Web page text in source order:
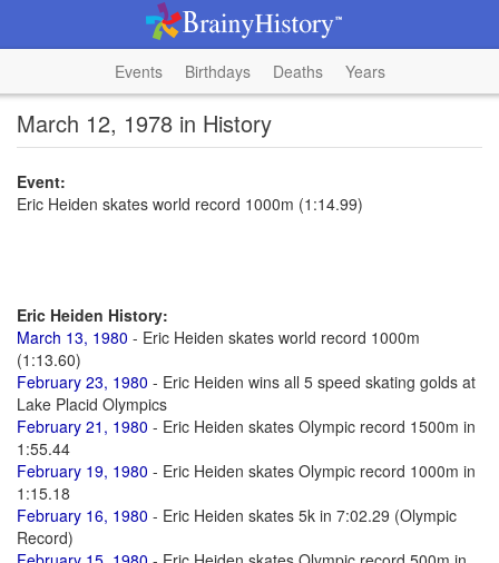
Events Birthdays Deaths Years
March 12, 1978 in History
Event:
Eric Heiden skates world record 1000m (1:14.99)
Eric Heiden History:
March 13, 1980 - Eric Heiden skates world record 1000m
(1:13.60)
February 23, 1980 - Eric Heiden wins all 5 speed skating golds at
Lake Placid Olympics
February 21, 1980 - Eric Heiden skates Olympic record 1500m in
1:55.44
February 19, 1980 - Eric Heiden skates Olympic record 1000m in
1:15.18
February 16, 1980 - Eric Heiden skates 5k in 7:02.29 (Olympic
Record)